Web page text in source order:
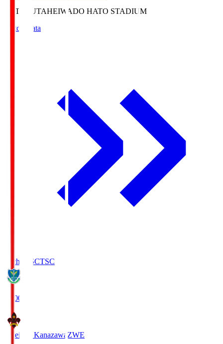
HATOSUTAHEIWADO HATO STADIUM
Match Data
Tochigi SCTSC
19:00
Zweigen Kanazawa ZWE